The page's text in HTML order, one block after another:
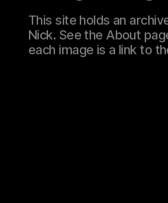
This site holds an
Nick. See the About
each image is a link to